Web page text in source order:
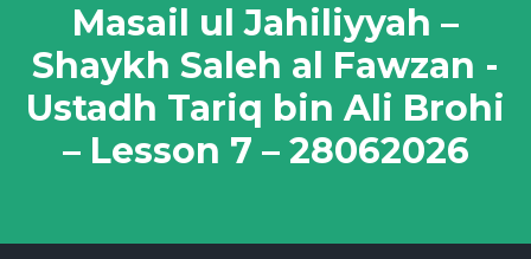
Masail ul Jahiliyyah –
Shaykh Saleh al Fawzan -
Ustadh Tariq bin Ali Brohi
– Lesson 7 – 28062026